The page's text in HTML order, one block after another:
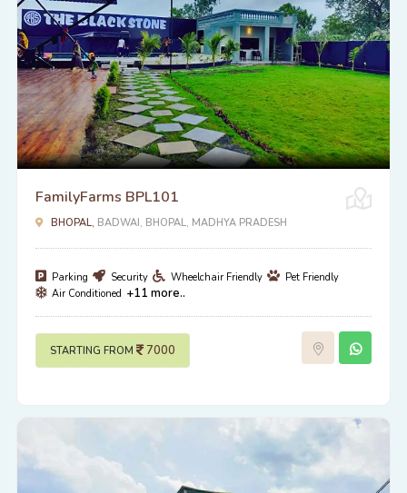
FamilyFarms BPL101
BHOPAL, BADWAI, BHOPAL, MADHYA PRADESH
Parking Security Wheelchair Friendly
Pet Friendly
Air Conditioned +11 more..
STARTING FROM 7000